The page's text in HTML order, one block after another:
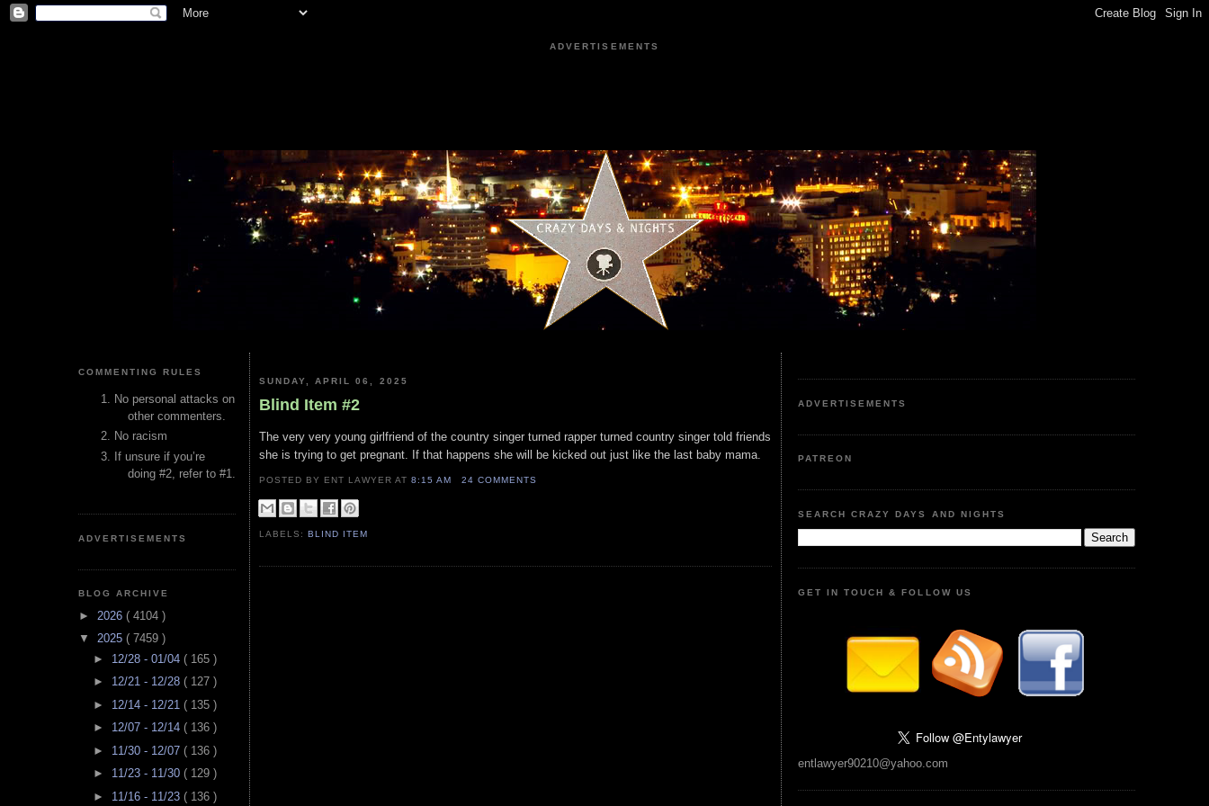
ADVERTISEMENTS
COMMENTING RULES
No personal attacks on
other commenters.
No racism
If unsure if you’re
doing #2, refer to #1.
ADVERTISEMENTS
BLOG ARCHIVE
► 2026 ( 4104 )
▼ 2025 ( 7459 )
► 12/28 - 01/04 ( 165 )
► 12/21 - 12/28 ( 127 )
► 12/14 - 12/21 ( 135 )
► 12/07 - 12/14 ( 136 )
► 11/30 - 12/07 ( 136 )
► 11/23 - 11/30 ( 129 )
► 11/16 - 11/23 ( 136 )
SUNDAY, APRIL 06, 2025
Blind Item #2
The very very young girlfriend of the country singer turned rapper turned country singer told friends
she is trying to get pregnant. If that happens she will be kicked out just like the last baby mama.
POSTED BY ENT LAWYERAT8:15 AM 24 COMMENTS
LABELS:BLIND ITEM
ADVERTISEMENTS
PATREON
SEARCH CRAZY DAYS AND NIGHTS
GET IN TOUCH & FOLLOW US
entlawyer90210@yahoo.com